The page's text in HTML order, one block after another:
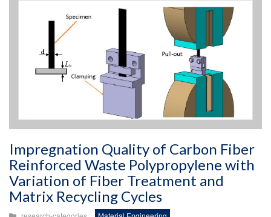
Impregnation Quality of Carbon Fiber
Reinforced Waste Polypropylene with
Variation of Fiber Treatment and
Matrix Recycling Cycles